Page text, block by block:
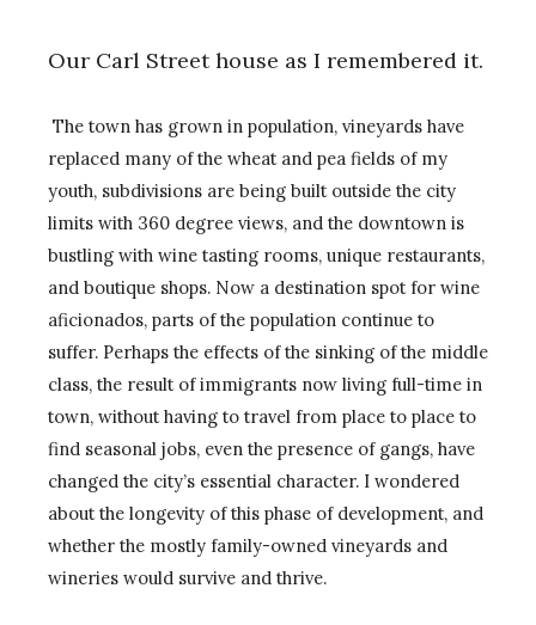
Our Carl Street house as I remembered it.
The town has grown in population, vineyards have
replaced many of the wheat and pea fields of my
youth, subdivisions are being built outside the city
limits with 360 degree views, and the downtown is
bustling with wine tasting rooms, unique restaurants,
and boutique shops. Now a destination spot for wine
aficionados, parts of the population continue to
suffer. Perhaps the effects of the sinking of the middle
class, the result of immigrants now living full-time in
town, without having to travel from place to place to
find seasonal jobs, even the presence of gangs, have
changed the city’s essential character. I wondered
about the longevity of this phase of development, and
whether the mostly family-owned vineyards and
wineries would survive and thrive.